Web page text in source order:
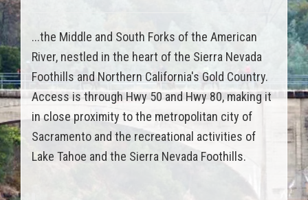
...the Middle and South Forks of the American
River, nestled in the heart of the Sierra Nevada
Foothills and Northern California's Gold Country.
Access is through Hwy 50 and Hwy 80, making it
in close proximity to the metropolitan city of
Sacramento and the recreational activities of
Lake Tahoe and the Sierra Nevada Foothills.